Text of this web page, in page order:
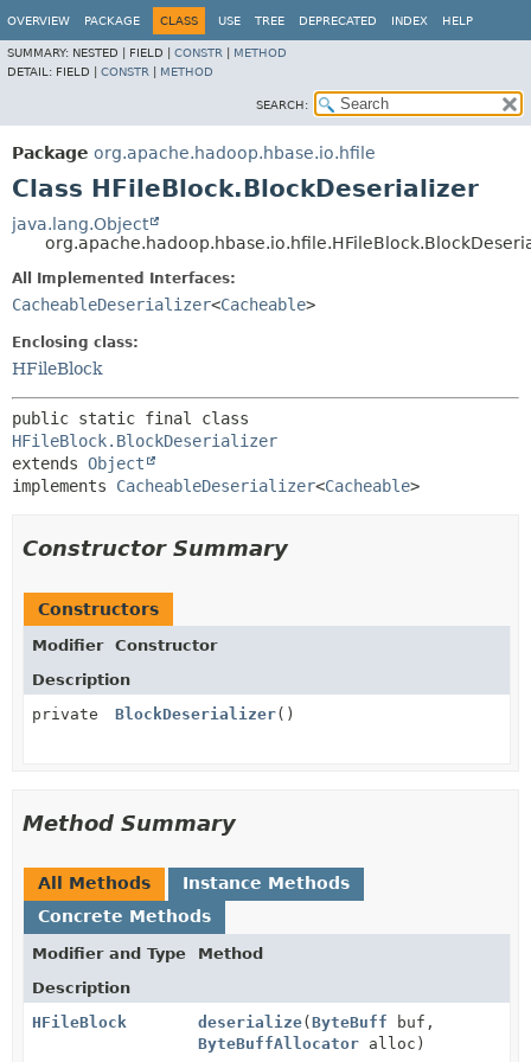
OVERVIEW PACKAGE CLASS USE TREE DEPRECATED INDEX HELP
SUMMARY: NESTED | FIELD | CONSTR
METHOD
DETAIL: FIELD | CONSTR METHOD
SEARCH:
Package org.apache.hadoop.hbase.io.hfile
Class HFileBlock.BlockDeserializer
java.lang.Object
All Implemented Interfaces:
CacheableDeserializer<Cacheable>
Enclosing class:
HFileBlock
HFileBlock.BlockDeserializer
extends Object
implements CacheableDeserializer<Cacheable>
Constructor Summary
Constructors
Modifier
Constructor
Description
private
BlockDeserializer()
Method Summary
All Methods
Instance Methods
Concrete Methods
Modifier and Type
Method
Description
HFileBlock
deserialize( ByteBuff buf,
ByteBuffAllocator alloc)